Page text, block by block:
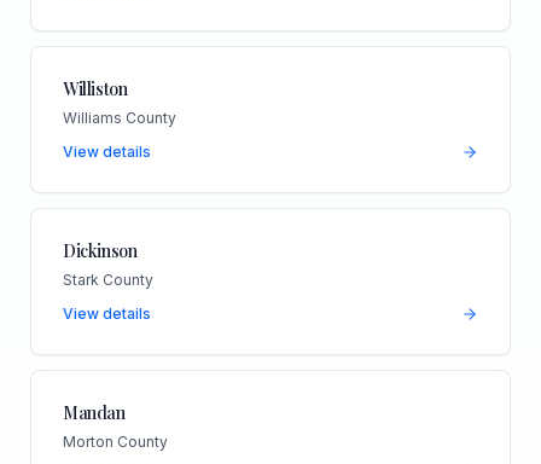
Williston
Williams County
View details
Dickinson
Stark County
View details
Mandan
Morton County